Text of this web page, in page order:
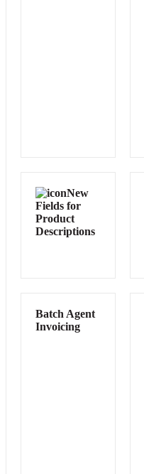
New
Fields for
Product
Descriptions
Batch Agent
Invoicing